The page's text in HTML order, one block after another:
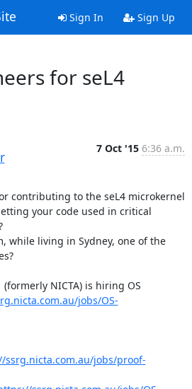
Sign In Sign Up
for seL4
7 Oct '15 6:36 a.m.
contributing to the seL4 microkernel
your code used in critical
while living in Sydney, one of the
(formerly NICTA) is hiring OS
jobs/OS-
ssrg.nicta.com.au/jobs/proof-